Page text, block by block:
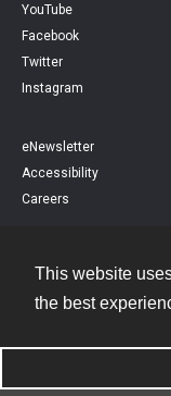
This website
the best
YouTube
Facebook
Twitter
Instagram
eNewsletter
Accessibility
Careers